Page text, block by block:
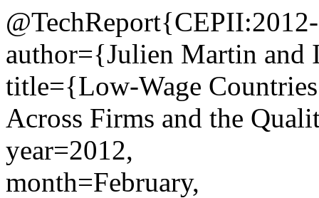
author={Julien Martin and
title={Low-Wage
Across Firms and the
year=2012,
month=February,